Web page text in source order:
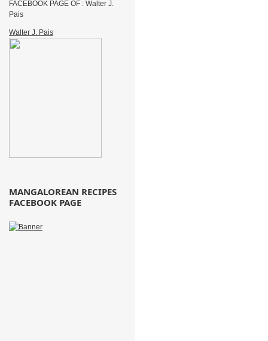
FACEBOOK PAGE OF : Walter J.
Pais
Walter J. Pais
MANGALOREAN RECIPES
FACEBOOK PAGE